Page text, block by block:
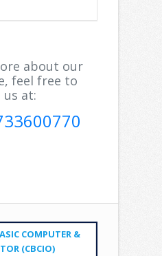
about our
feel free to
us at:
COMPUTER &
(CBCIO)